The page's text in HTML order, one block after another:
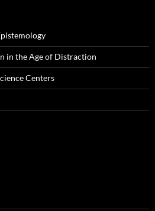
in the Age of Distraction
Centers